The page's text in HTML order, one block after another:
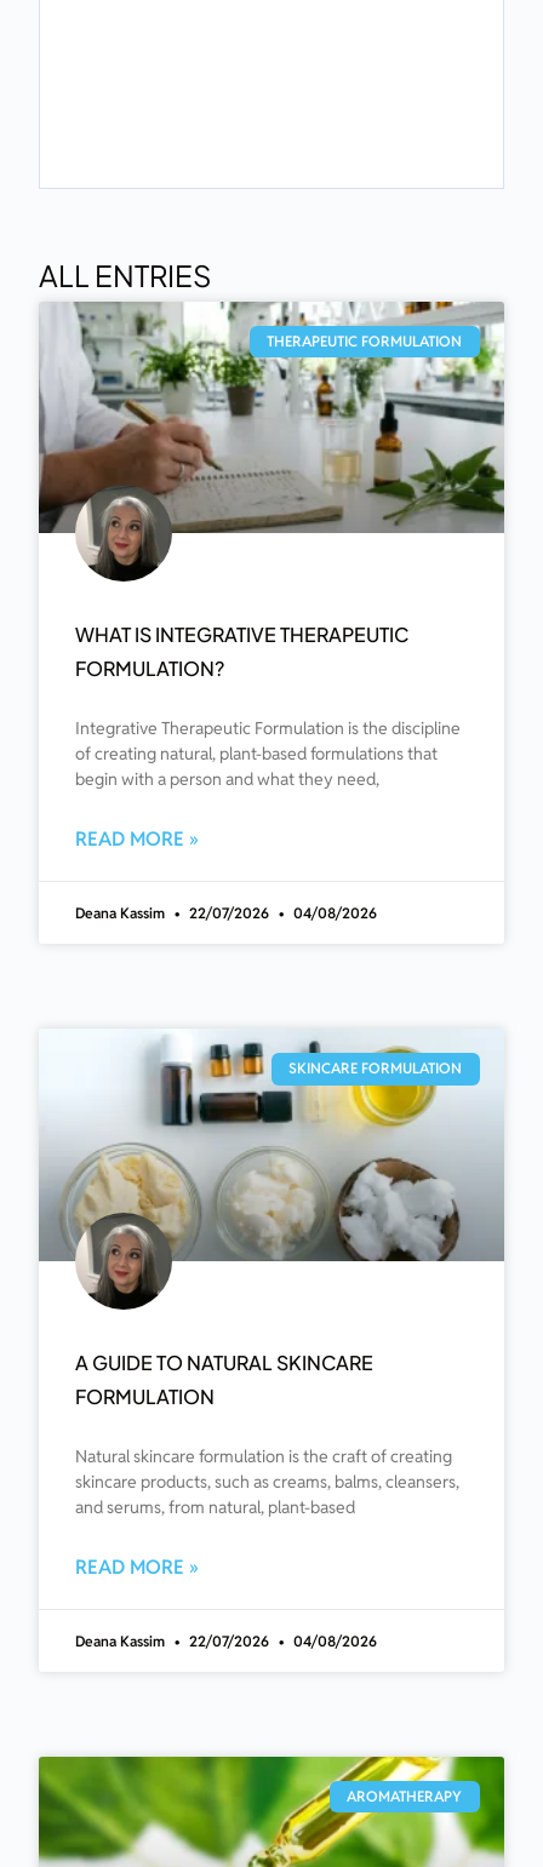
ALL ENTRIES
THERAPEUTIC FORMULATION
WHAT IS INTEGRATIVE THERAPEUTIC
FORMULATION?
Integrative Therapeutic Formulation is the discipline
of creating natural, plant-based formulations that
begin with a person and what they need,
READ MORE »
Deana Kassim 22/07/2026 04/08/2026
SKINCARE FORMULATION
A GUIDE TO NATURAL SKINCARE
FORMULATION
Natural skincare formulation is the craft of creating
skincare products, such as creams, balms, cleansers,
and serums, from natural, plant-based
READ MORE »
Deana Kassim 22/07/2026 04/08/2026
AROMATHERAPY